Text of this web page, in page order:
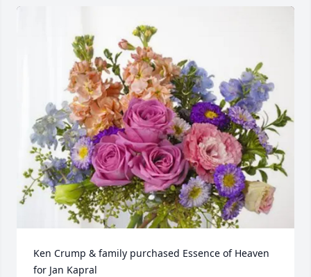
Ken Crump & family purchased Essence of Heaven
for Jan Kapral